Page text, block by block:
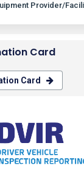
Provider/
Card
Card